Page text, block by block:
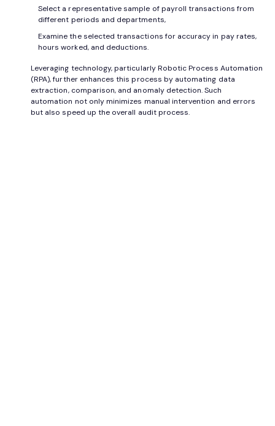
Select a representative sample of payroll transactions from
different periods and departments,
Examine the selected transactions for accuracy in pay rates,
hours worked, and deductions.
Leveraging technology, particularly Robotic Process Automation
(RPA), further enhances this process by automating data
extraction, comparison, and anomaly detection. Such
automation not only minimizes manual intervention and errors
but also speed up the overall audit process.